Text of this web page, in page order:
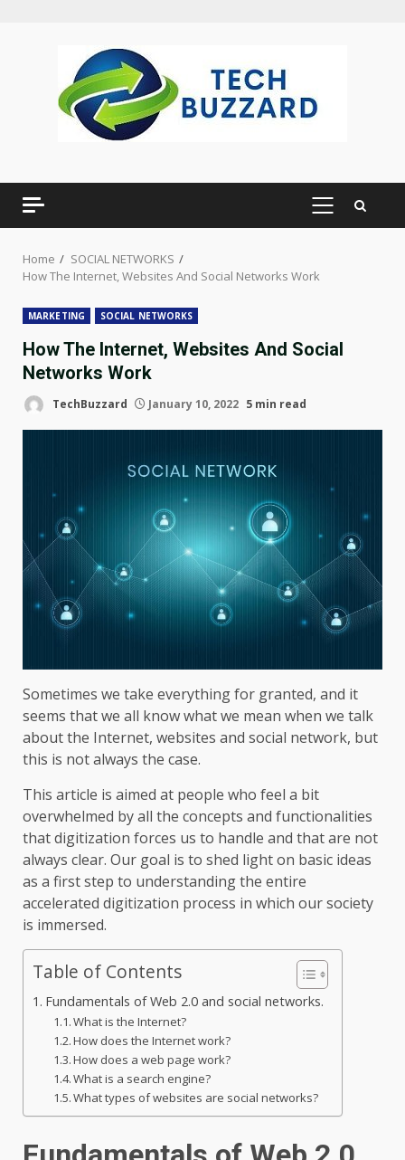
PRIMARY
Home
SOCIAL NETWORKS
How The Internet, Websites And Social Networks Work
MARKETING SOCIAL NETWORKS
How The Internet, Websites And Social
Networks Work
TechBuzzard January 10, 2022 5 min read
Sometimes we take everything for granted, and it
seems that we all know what we mean when we talk
about the Internet, websites and social network, but
this is not always the case.
This article is aimed at people who feel a bit
overwhelmed by all the concepts and functionalities
that digitization forces us to handle and that are not
always clear. Our goal is to shed light on basic ideas
as a first step to understanding the entire
accelerated digitization process in which our society
is immersed.
Table of Contents
Fundamentals of Web 2.0 and social networks.
What is the Internet?
How does the Internet work?
How does a web page work?
What is a search engine?
What types of websites are social networks?